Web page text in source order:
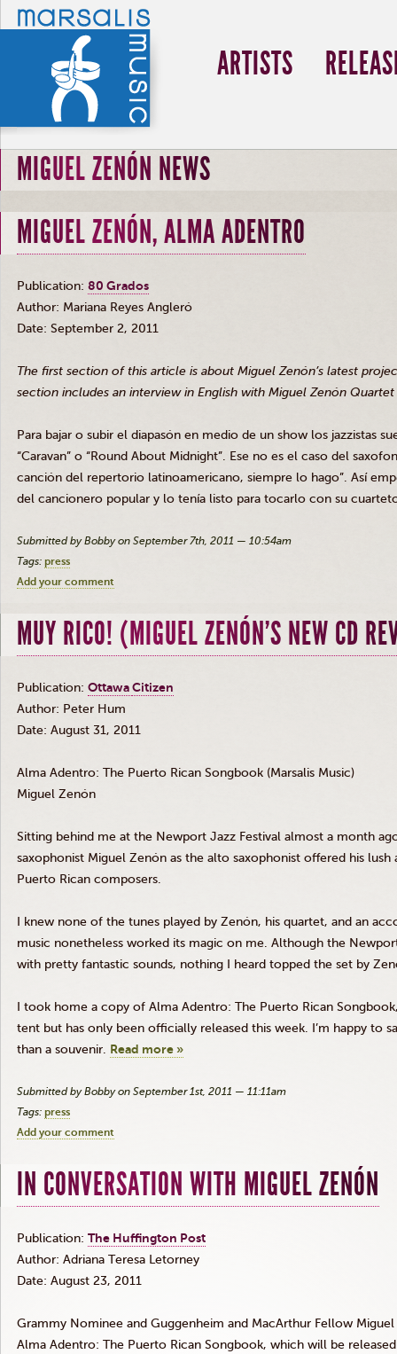
ARTISTS
MIGUEL ZENÓN NEWS
MIGUEL ZENÓN, ALMA ADENTRO
Publication: 80 Grados
Author: Mariana Reyes Angleró
Date: September 2, 2011
The first section of this article is about MiguelZenón’s latest
section includes an interview in English with MiguelZenón Quartet
Para bajar o subir el diapasón en medio de un show los jazzistas
“Caravan” o “Round About Midnight”. Ese no es el caso del
canción del repertorio latinoamericano, siempre lo hago”. Así
del cancionero popular y lo tenía listo para tocarlo con su
Submitted by Bobby on September 7th, 2011 — 10:54am
Tags: press
Add your comment
MUY RICO! (MIGUEL ZENÓN’S NEW CD
Publication: OttawaCitizen
Author: Peter Hum
Date: August 31, 2011
Alma Adentro: The Puerto Rican Songbook (Marsalis Music)
Miguel Zenón
Sitting behind me at the Newport Jazz Festival almost a month
saxophonist Miguel Zenón as the alto saxophonist offered his
Puerto Rican composers.
I knew none of the tunes played by Zenón, his quartet, and an
music nonetheless worked its magic on me. Although the
with pretty fantastic sounds, nothing I heard topped the set by
I took home a copy of Alma Adentro: The Puerto Rican
tent but has only been officially released this week. I’m happy to
than a souvenir. Read more »
Submitted by Bobby on September 1st, 2011 — 11:11am
Tags: press
Add your comment
IN CONVERSATION WITH MIGUEL ZENÓN
Publication: The Huffington Post
Author: Adriana Teresa Letorney
Date: August 23, 2011
Grammy Nominee and Guggenheim and MacArthur Fellow Miguel
Alma Adentro: The Puerto Rican Songbook, which will be